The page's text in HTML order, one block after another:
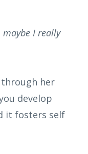
maybe I really
her
develop
it fosters self